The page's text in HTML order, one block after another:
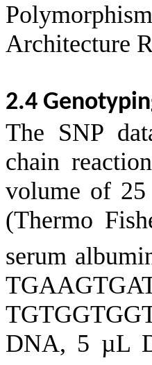
Architecture
2.4
The SNP
chain
volume of
(Thermo
serum
DNA, 5 µL